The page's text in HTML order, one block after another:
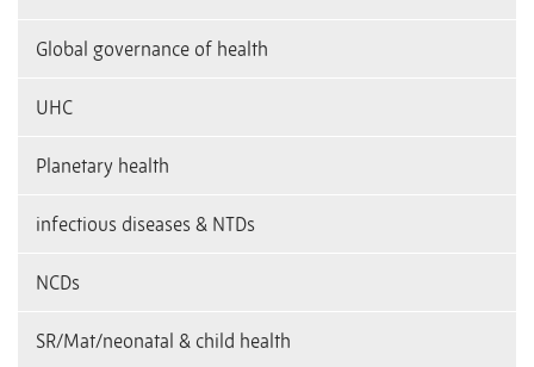
Global governance of health
UHC
Planetary health
infectious diseases & NTDs
NCDs
SR/Mat/neonatal & child health